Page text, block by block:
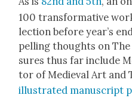
100 trans­for­ma­tive
lec­tion before year’s
pelling thoughts on
sures thus far include
tor of Medieval Art and
illus­trat­ed man­u­script